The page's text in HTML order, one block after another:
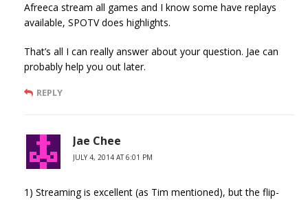
Afreeca stream all games and I know some have replays
available, SPOTV does highlights.
That’s all I can really answer about your question. Jae can
probably help you out later.
REPLY
Jae Chee
JULY 4, 2014 AT 6:01 PM
1) Streaming is excellent (as Tim mentioned), but the flip-